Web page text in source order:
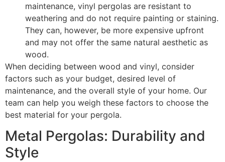
maintenance, vinyl pergolas are resistant to
weathering and do not require painting or staining.
They can, however, be more expensive upfront
and may not offer the same natural aesthetic as
wood.
When deciding between wood and vinyl, consider
factors such as your budget, desired level of
maintenance, and the overall style of your home. Our
team can help you weigh these factors to choose the
best material for your pergola.
Metal Pergolas: Durability and
Style